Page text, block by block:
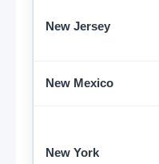
New Jersey
New Mexico
New York